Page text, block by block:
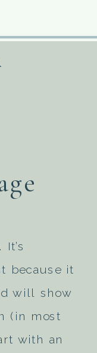
because it
will show
(in most
with an